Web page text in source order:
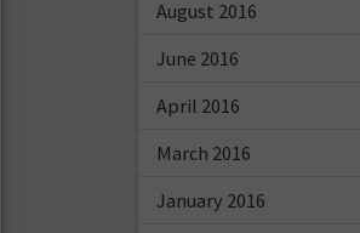
August 2016
June 2016
April 2016
March 2016
January 2016